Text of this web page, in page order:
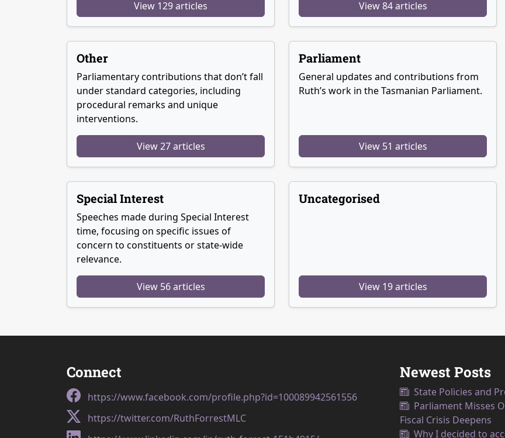
View 129 articles View 84 articles
Other
Parliamentary contributions that don’t fall
under standard categories, including
procedural remarks and unique
interventions.
View 27 articles
Parliament
General updates and contributions from
Ruth’s work in the Tasmanian Parliament.
View 51 articles
Special Interest
Speeches made during Special Interest
time, focusing on specific issues of
concern to constituents or state-wide
relevance.
View 56 articles
Uncategorised
View 19 articles
Connect
https://www.facebook.com/profile.php?id=100089942561556
https://twitter.com/RuthForrestMLC
Newest Posts
State Policies and
Parliament Misses
Fiscal Crisis Deepens
Why I decided to